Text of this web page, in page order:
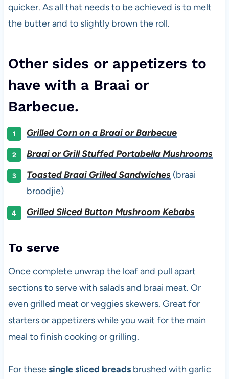
quicker. As all that needs to be achieved is to melt
the butter and to slightly brown the roll.
Other sides or appetizers to
have with a Braai or
Barbecue.
Grilled Corn on a Braai or Barbecue
Braai or Grill Stuffed Portabella Mushrooms
Toasted Braai Grilled Sandwiches(braai
broodjie)
Grilled Sliced Button Mushroom Kebabs
To serve
Once complete unwrap the loaf and pull apart
sections to serve with salads and braai meat. Or
even grilled meat or veggies skewers. Great for
starters or appetizers while you wait for the main
meal to finish cooking or grilling.
For thesesingle sliced breadsbrushed with garlic